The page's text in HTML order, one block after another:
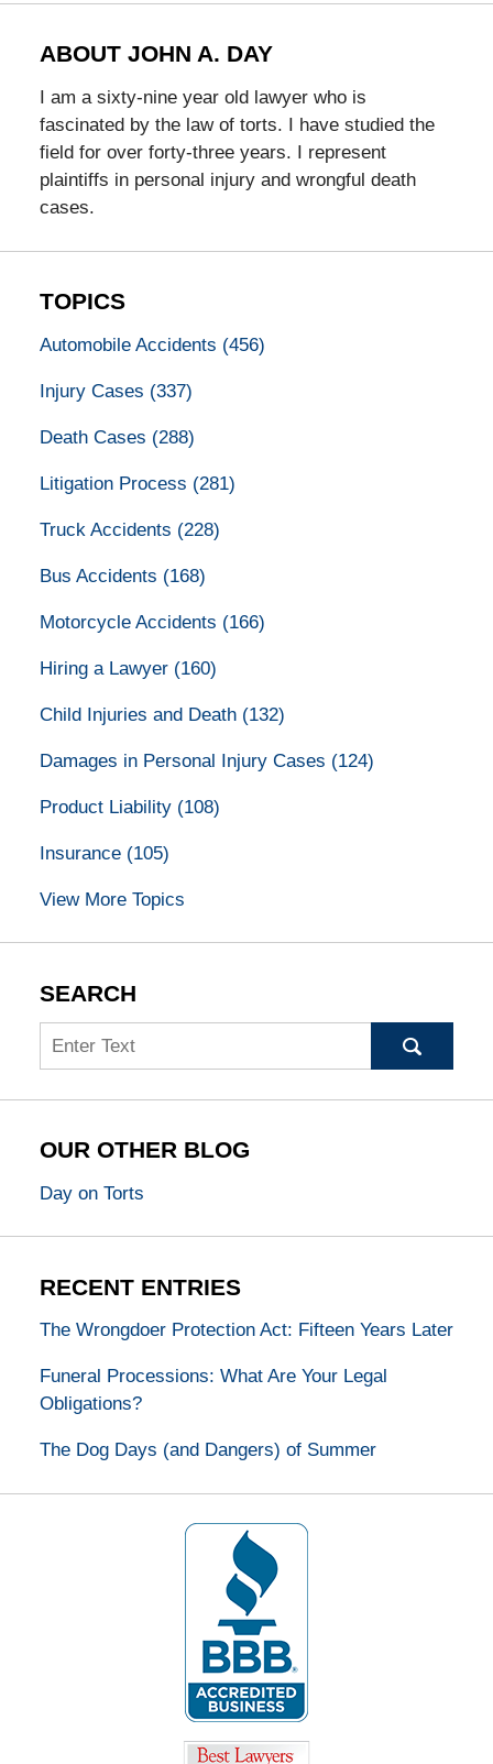
ABOUT JOHN A. DAY
I am a sixty-nine year old lawyer who is
fascinated by the law of torts. I have studied the
field for over forty-three years. I represent
plaintiffs in personal injury and wrongful death
cases.
TOPICS
Automobile Accidents (456)
Injury Cases (337)
Death Cases (288)
Litigation Process (281)
Truck Accidents (228)
Bus Accidents (168)
Motorcycle Accidents (166)
Hiring a Lawyer (160)
Child Injuries and Death (132)
Damages in Personal Injury Cases (124)
Product Liability (108)
Insurance (105)
View More Topics
SEARCH
Search
OUR OTHER BLOG
Day on Torts
RECENT ENTRIES
The Wrongdoer Protection Act: Fifteen Years Later
Funeral Processions: What Are Your Legal
Obligations?
The Dog Days (and Dangers) of Summer